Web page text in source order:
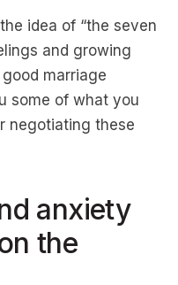
idea of “the seven
and growing
marriage
some of what you
negotiating these
anxiety
the